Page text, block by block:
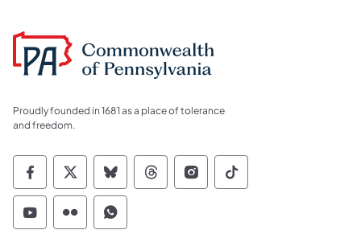
Proudly founded in 1681 as a place of tolerance
and freedom.
Commonwealth of Pennsylvania Social
Commonwealth of Pennsylvania
Commonwealth of Pennsylvania
Commonwealth of
Commonwealth of
Commonwealth
Commonwealth of Pennsylvania Social
Commonwealth of Pennsylvania
Commonwealth of Pennsylvania